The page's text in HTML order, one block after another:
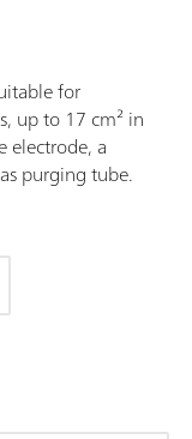
for
up to 17 cm² in
electrode, a
purging tube.